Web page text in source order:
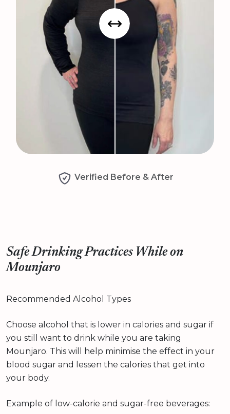
Verified Before & After
Safe Drinking Practices While on
Mounjaro
Recommended Alcohol Types
Choose alcohol that is lower in calories and sugar if
you still want to drink while you are taking
Mounjaro. This will help minimise the effect in your
blood sugar and lessen the calories that get into
your body.
Example of low-calorie and sugar-free beverages: